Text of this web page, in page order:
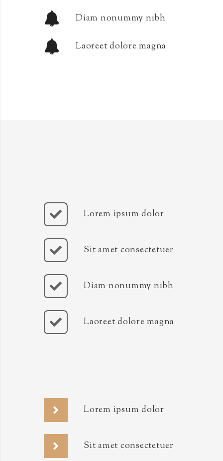
Diam nonummy nibh
Laoreet dolore magna
Lorem ipsum dolor
Sit amet consectetuer
Diam nonummy nibh
Laoreet dolore magna
Lorem ipsum dolor
Sit amet consectetuer